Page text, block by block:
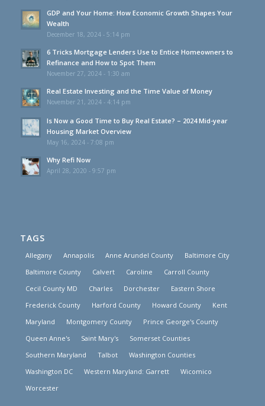
GDP and Your Home: How Economic Growth Shapes Your
Wealth
December 18, 2024 - 5:14 pm
6 Tricks Mortgage Lenders Use to Entice Homeowners to
Refinance and How to Spot Them
November 27, 2024 - 1:30 am
Real Estate Investing and the Time Value of Money
November 21, 2024 - 4:14 pm
Is Now a Good Time to Buy Real Estate? – 2024 Mid-year
Housing Market Overview
May 16, 2024 - 7:08 pm
Why Refi Now
April 28, 2020 - 9:57 pm
TAGS
Allegany Annapolis Anne Arundel County
Baltimore City
Baltimore County
Calvert Caroline
Carroll County
Cecil County MD
Charles Dorchester
Eastern Shore
Frederick County
Harford County Howard County
Kent
Maryland
Montgomery County
Prince George's County
Queen Anne's
Saint Mary's
Somerset Counties
Southern Maryland
Talbot
Washington Counties
Washington DC
Western Maryland: Garrett
Wicomico
Worcester